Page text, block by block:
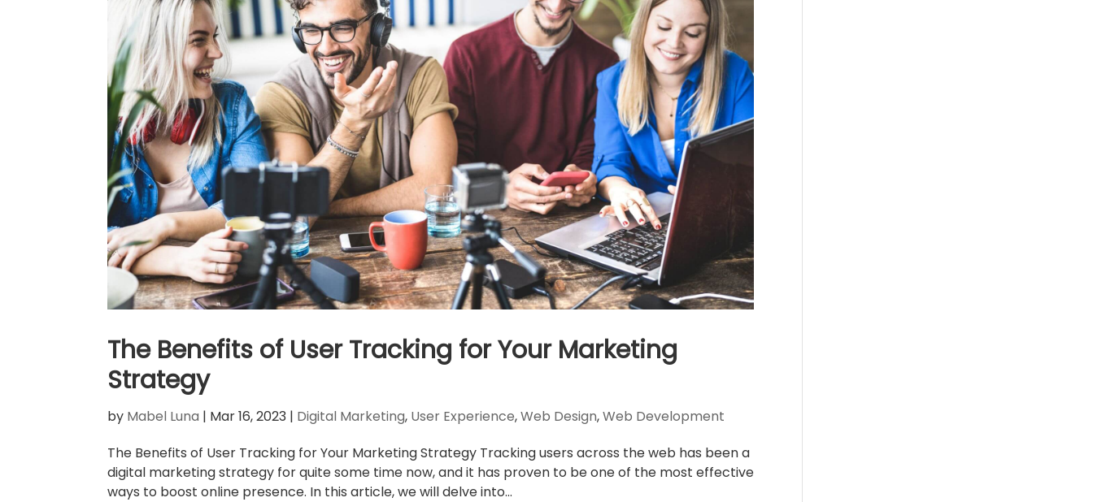
The Benefits of User Tracking for Your Marketing
Strategy
by Mabel Luna | Mar 16, 2023 | Digital Marketing, User Experience,Web Design,Web Development
The Benefits of User Tracking for Your Marketing Strategy Tracking users across the web has been a
digital marketing strategy for quite some time now, and it has proven to be one of the most effective
ways to boost online presence. In this article, we will delve into...